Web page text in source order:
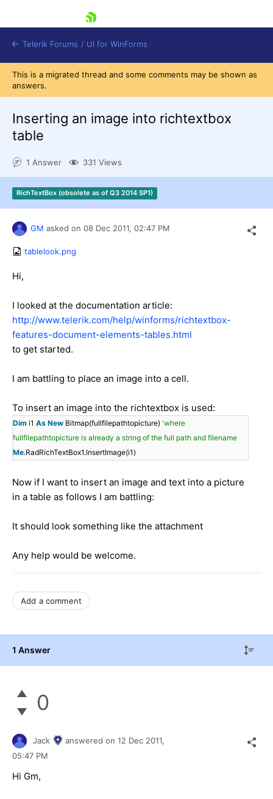
Shopping cart
Try now
Telerik Forums / UI for WinForms
This is a migrated thread and some comments may be shown as
answers.
Inserting an image into richtextbox
table
1 Answer 331 Views
RichTextBox (obsolete as of Q3 2014 SP1)
GM asked on 08 Dec 2011, 02:47 PM
tablelook.png
Hi,
I looked at the documentation article:
http://www.telerik.com/help/winforms/richtextbox-
features-document-elements-tables.html
to get started.
I am battling to place an image into a cell.
To insert an image into the richtextbox is used:
Dim i1 As New Bitmap(fullfilepathtopicture) 'where
fullfilepathtopicture is already a string of the full path and filename
Me.RadRichTextBox1.InsertImage(i1)
Now if I want to insert an image and text into a picture
in a table as follows I am battling:
It should look something like the attachment
Any help would be welcome.
Add a comment
1 Answer
0
Jack answered on 12 Dec 2011,
05:47 PM
Hi Gm,